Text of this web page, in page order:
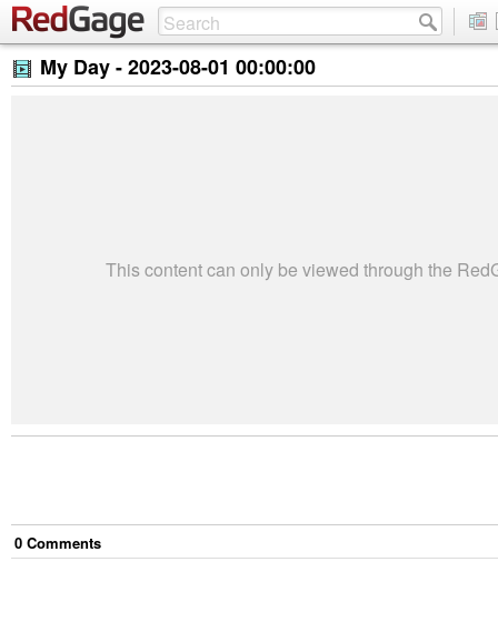
My Day -2023-08-01 00:00:00
This content can only be viewed through the
0 Comments